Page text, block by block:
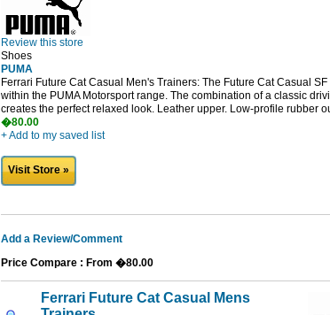
Review this store
Shoes
PUMA
Ferrari Future Cat Casual Men's Trainers: The Future Cat Casual
within the PUMA Motorsport range. The combination of a classic
creates the perfect relaxed look. Leather upper. Low-profile rubber
�80.00
+ Add to my saved list
Visit Store »
Add a Review/Comment
Price Compare : From �80.00
Ferrari Future Cat Casual Mens